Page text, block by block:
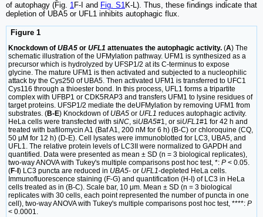
of autophagy (Fig. 1 F-I and Fig. S1 K-L). Thus, these findings indicate that
depletion of UBA5 or UFL1 inhibits autophagic flux.
Figure 1
Knockdown of UBA5 or UFL1 attenuates the autophagic activity. (A) The
schematic illustration of the UFMylation pathway. UFM1 is synthesized as a
precursor which is hydrolyzed by UFSP1/2 at its C-terminus to expose
glycine. The mature UFM1 is then activated and subjected to a nucleophilic
attack by the Cys250 of UBA5. Then activated UFM1 is transferred to UFC1
Cys116 through a thioester bond. In this process, UFL1 forms a tripartite
complex with UFBP1 or CDK5RAP3 and transfers UFM1 to lysine residues of
target proteins. UFSP1/2 mediate the deUFMylation by removing UFM1 from
substrates. (B-E) Knockdown of UBA5 or UFL1 reduces autophagic activity.
HeLa cells were transfected with siNC, siUBA5#1, or siUFL1#1 for 42 h and
treated with bafilomycin A1 (Baf A1, 200 nM for 6 h) (B-C) or chloroquine (CQ,
50 μM for 12 h) (D-E). Cell lysates were immunoblotted for LC3, UBA5, and
UFL1. The relative protein levels of LC3II were normalized to GAPDH and
quantified. Data were presented as mean ± SD (n = 3 biological replicates),
two-way ANOVA with Tukey's multiple comparisons post hoc test, *: P < 0.05.
(F- ) LC3 puncta are reduced in UBA5- or UFL1-depleted HeLa cells.
Immunofluorescence staining (F-G) and quantification (H-I) of LC3 in HeLa
cells treated as in (B-C). Scale bar, 10 μm. Mean ± SD (n = 3 biological
replicates with 30 cells, each point represented the number of puncta in one
cell), two-way ANOVA with Tukey's multiple comparisons post hoc test, ****: P
< 0.0001.